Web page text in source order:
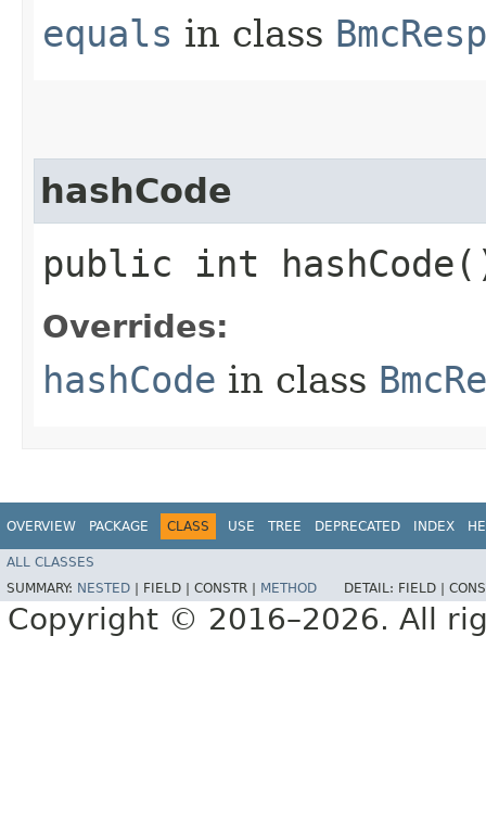
equals in class
hashCode
public int
Overrides:
hashCode in class
OVERVIEW PACKAGE CLASS USE TREE DEPRECATED INDEX
ALL CLASSES
SUMMARY: NESTED FIELD | CONSTR | METHOD DETAIL: FIELD |
Copyright © 2016–2026. All